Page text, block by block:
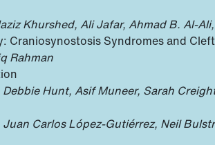
Khurshed, Ali Jafar, Ahmad B. Al-
Craniosynostosis Syndromes and
Rahman
Hunt, Asif Muneer, Sarah
Juan Carlos López-Gutiérrez, Neil